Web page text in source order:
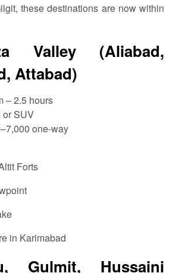
these destinations are now within
Valley (Aliabad,
Attabad)
– 2.5 hours
or SUV
one-way
Forts
in Karimabad
Gulmit, Hussaini